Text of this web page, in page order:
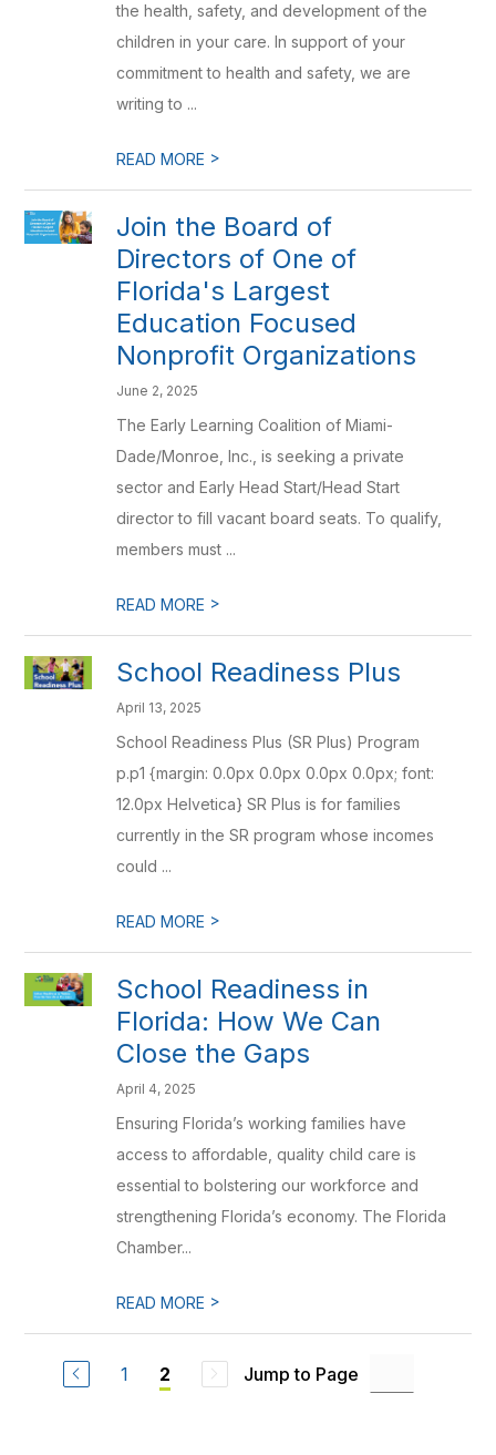
the health, safety, and development of the
children in your care. In support of your
commitment to health and safety, we are
writing to ...
READ MORE >
Join the Board of
Directors of One of
Florida's Largest
Education Focused
Nonprofit Organizations
June 2, 2025
The Early Learning Coalition of Miami-
Dade/Monroe, Inc., is seeking a private
sector and Early Head Start/Head Start
director to fill vacant board seats. To qualify,
members must ...
READ MORE >
School Readiness Plus
April 13, 2025
School Readiness Plus (SR Plus) Program
p.p1 {margin: 0.0px 0.0px 0.0px 0.0px; font:
12.0px Helvetica} SR Plus is for families
currently in the SR program whose incomes
could ...
READ MORE >
School Readiness in
Florida: How We Can
Close the Gaps
April 4, 2025
Ensuring Florida’s working families have
access to affordable, quality child care is
essential to bolstering our workforce and
strengthening Florida’s economy. The Florida
Chamber...
READ MORE >
1 2 Jump to Page